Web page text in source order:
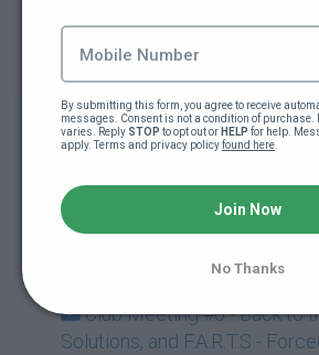
Taxes with Guest Rebecca
(70:21)
Drop-In Session - Getting
KuCoin Exchange with Guest
Club Meeting #6 - Back to
Solutions, and F.A.R.T.S -
By submitting this form, you agree to receive
messages. Consent is not a condition of purchase.
varies. Reply STOP to opt out or HELP for help.
apply. Terms and privacy policy found here
Join Now
No Thanks